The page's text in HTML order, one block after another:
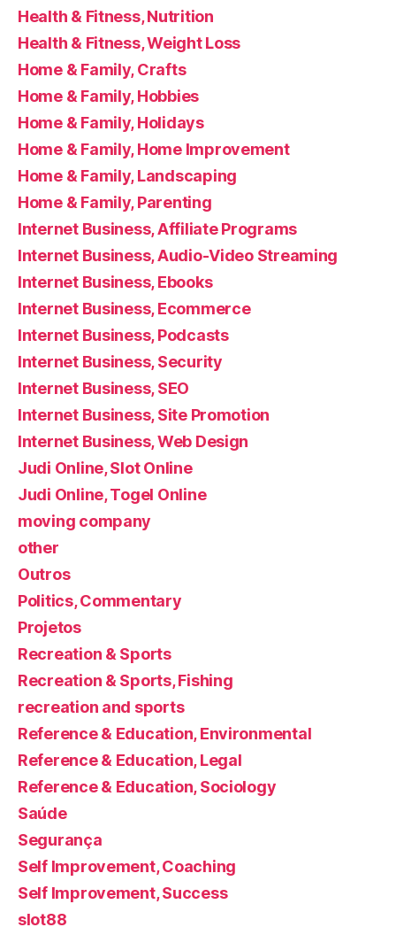
Health & Fitness, Nutrition
Health & Fitness, Weight Loss
Home & Family, Crafts
Home & Family, Hobbies
Home & Family, Holidays
Home & Family, Home Improvement
Home & Family, Landscaping
Home & Family, Parenting
Internet Business, Affiliate Programs
Internet Business, Audio-Video Streaming
Internet Business, Ebooks
Internet Business, Ecommerce
Internet Business, Podcasts
Internet Business, Security
Internet Business, SEO
Internet Business, Site Promotion
Internet Business, Web Design
Judi Online, Slot Online
Judi Online, Togel Online
moving company
other
Outros
Politics, Commentary
Projetos
Recreation & Sports
Recreation & Sports, Fishing
recreation and sports
Reference & Education, Environmental
Reference & Education, Legal
Reference & Education, Sociology
Saúde
Segurança
Self Improvement, Coaching
Self Improvement, Success
slot88